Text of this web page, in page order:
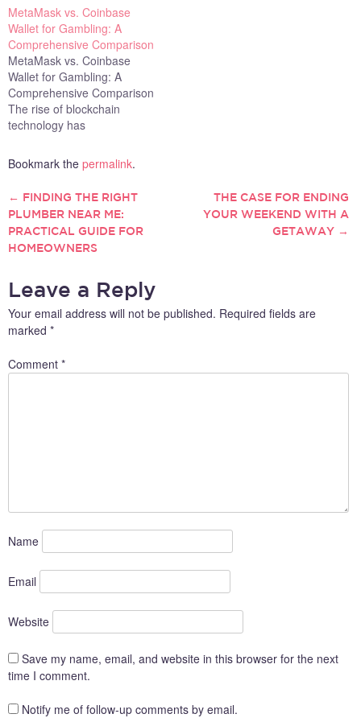
MetaMask vs. Coinbase
Wallet for Gambling: A
Comprehensive Comparison
MetaMask vs. Coinbase
Wallet for Gambling: A
Comprehensive Comparison
The rise of blockchain
technology has
industry, enabling
decentralized, transparent,
experiences. As a result,
crypto wallets like MetaMask
and Coinbase Wallet have
become essential tools for
online gambling. Both
wallets…
Bookmark the permalink.
POST
NAVIGATION
← FINDING THE RIGHT
PLUMBER NEAR ME:
PRACTICAL GUIDE FOR
HOMEOWNERS
THE CASE FOR ENDING
YOUR WEEKEND WITH A
GETAWAY →
Leave a Reply
Your email address will not be published. Required fields are
marked *
Comment *
Name
Email
Website
Save my name, email, and website in this browser for the next
time I comment.
Notify me of follow-up comments by email.